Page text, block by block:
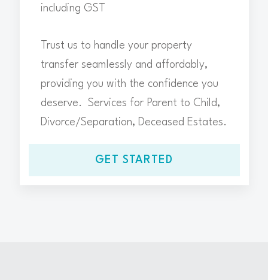
including GST
Trust us to handle your property
transfer seamlessly and affordably,
providing you with the confidence you
deserve. Services for Parent to Child,
Divorce/Separation, Deceased Estates.
GET STARTED